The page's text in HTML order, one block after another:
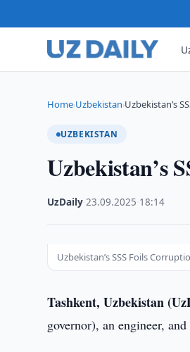
Home›Uzbekistan›Uzbekistan’s
UZBEKISTAN
Uzbekistan’s
UzDaily ·23.09.2025 18:14
Uzbekistan’s SSS Foils
Tashkent, Uzbekistan
governor), an engineer,